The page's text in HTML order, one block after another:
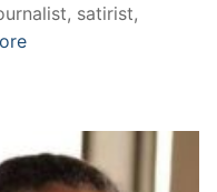
satirist,